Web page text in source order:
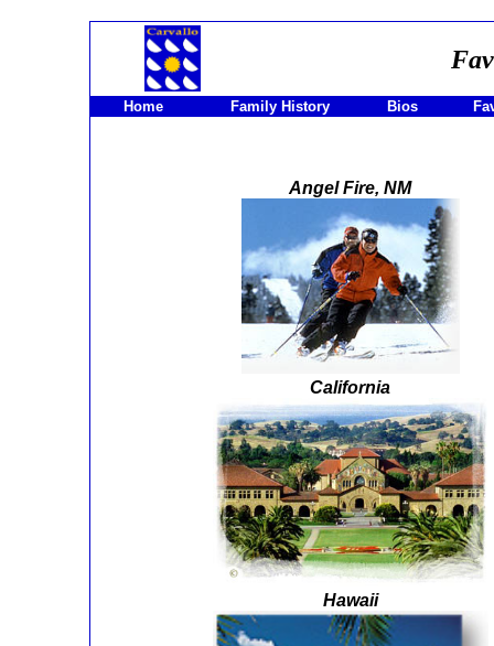
Home Family History Bios
Angel Fire, NM
California
Hawaii